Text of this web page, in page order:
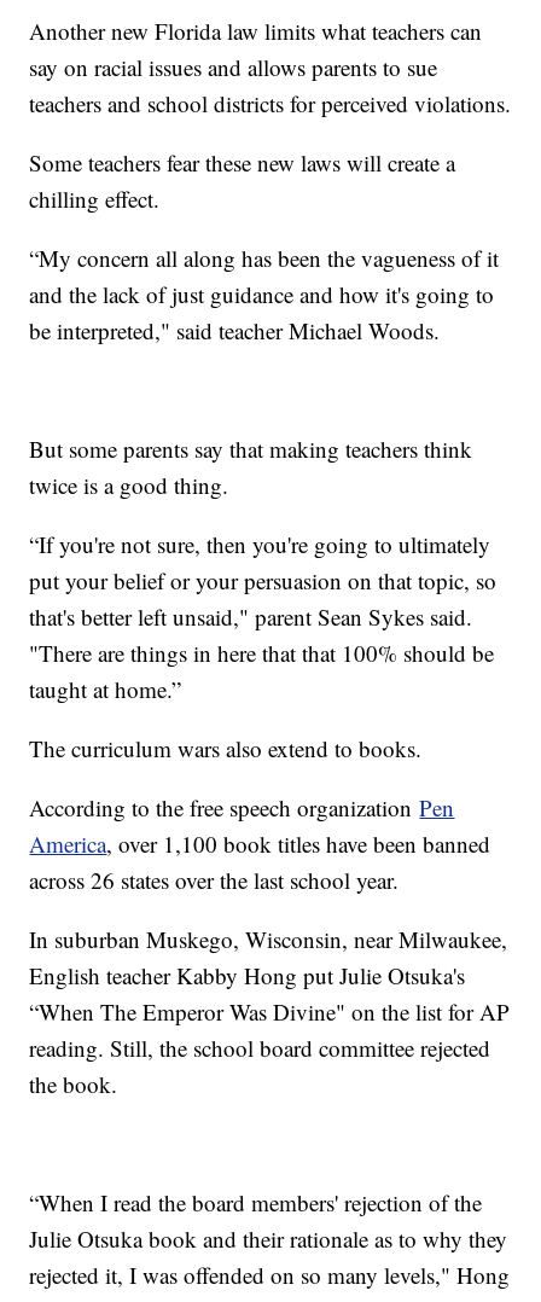
Another new Florida law limits what teachers can
say on racial issues and allows parents to sue
teachers and school districts for perceived violations.
Some teachers fear these new laws will create a
chilling effect.
“My concern all along has been the vagueness of it
and the lack of just guidance and how it's going to
be interpreted," said teacher Michael Woods.
But some parents say that making teachers think
twice is a good thing.
“If you're not sure, then you're going to ultimately
put your belief or your persuasion on that topic, so
that's better left unsaid," parent Sean Sykes said.
"There are things in here that that 100% should be
taught at home.”
The curriculum wars also extend to books.
According to the free speech organizationPen
America, over 1,100 book titles have been banned
across 26 states over the last school year.
In suburban Muskego, Wisconsin, near Milwaukee,
English teacher Kabby Hong put Julie Otsuka's
“When The Emperor Was Divine" on the list for AP
reading. Still, the school board committee rejected
the book.
“When I read the board members' rejection of the
Julie Otsuka book and their rationale as to why they
rejected it, I was offended on so many levels," Hong